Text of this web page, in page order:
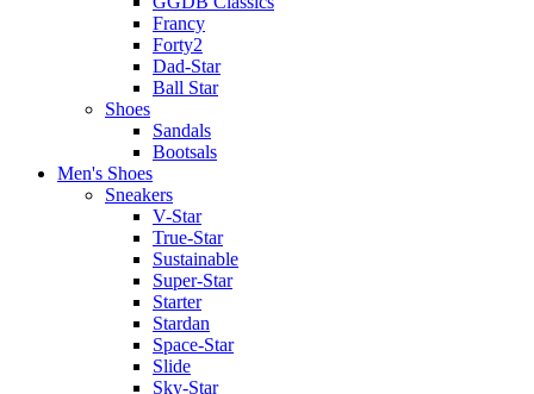
Francy
Forty2
Dad-Star
Ball Star
Shoes
Sandals
Bootsals
Men's Shoes
Sneakers
V-Star
True-Star
Sustainable
Super-Star
Starter
Stardan
Space-Star
Slide
Sky-Star